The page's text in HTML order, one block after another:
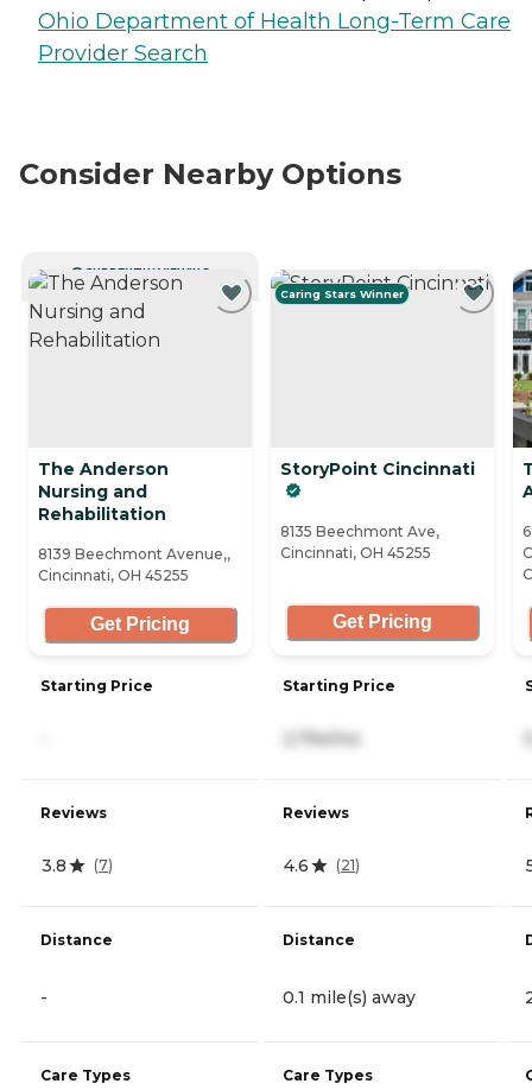
Ohio Department of Health Long-Term Care
Provider Search
Consider Nearby Options
CURRENTLY VIEWING
The Anderson
Nursing and
Rehabilitation
8139 Beechmont Avenue,,
Cincinnati, OH 45255
Get Pricing
Starting Price
Reviews
3.8 (7)
Distance
-
Care Types
Caring Stars Winner
StoryPoint Cincinnati
8135 Beechmont Ave,
Cincinnati, OH 45255
Get Pricing
Starting Price
2,794/mo
Reviews
4.6 (21)
Distance
0.1 mile(s) away
Care Types